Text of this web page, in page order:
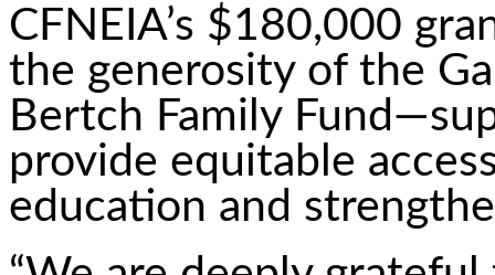
CFNEIA’s $180,000
the generosity of the
Bertch Family
provide equitable
education and